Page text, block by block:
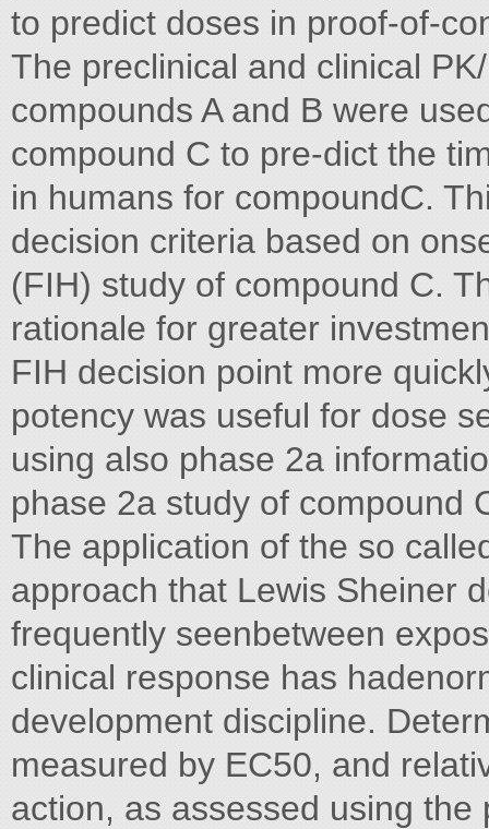
to predict doses in proof-of-
The preclinical and clinical
compounds A and B were
compound C to pre-dict the
in humans for compoundC.
decision criteria based on
(FIH) study of compound C.
rationale for greater
FIH decision point more
potency was useful for dose
using also phase 2a
phase 2a study of compound
The application of the so
approach that Lewis Sheiner
frequently seenbetween
clinical response has
development discipline.
measured by EC50, and
action, as assessed using